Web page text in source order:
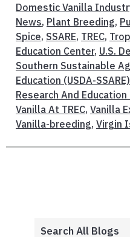
Domestic Vanilla
News, Plant Breeding,
Spice, SSARE, TREC,
Education Center, U.S.
Southern Sustainable
Education (USDA-SSARE)
Research And Education
Vanilla At TREC, Vanilla
Vanilla-breeding, Virgin